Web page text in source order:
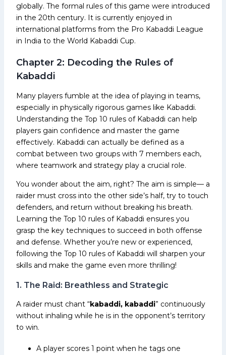
globally. The formal rules of this game were introduced
in the 20th century. It is currently enjoyed in
international platforms from the Pro Kabaddi League
in India to the World Kabaddi Cup.
Chapter 2: Decoding the Rules of
Kabaddi
Many players fumble at the idea of playing in teams,
especially in physically rigorous games like Kabaddi.
Understanding the Top 10 rules of Kabaddi can help
players gain confidence and master the game
effectively. Kabaddi can actually be defined as a
combat between two groups with 7 members each,
where teamwork and strategy play a crucial role.
You wonder about the aim, right? The aim is simple— a
raider must cross into the other side’s half, try to touch
defenders, and return without breaking his breath.
Learning the Top 10 rules of Kabaddi ensures you
grasp the key techniques to succeed in both offense
and defense. Whether you’re new or experienced,
following the Top 10 rules of Kabaddi will sharpen your
skills and make the game even more thrilling!
1. The Raid: Breathless and Strategic
A raider must chant “kabaddi, kabaddi” continuously
without inhaling while he is in the opponent’s territory
to win.
A player scores 1 point when he tags one